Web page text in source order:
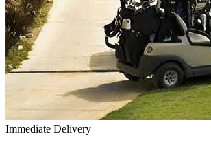
Immediate Delivery